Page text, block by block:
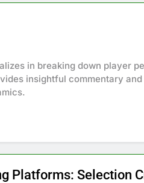
in breaking down player
insightful commentary
Platforms: Selection